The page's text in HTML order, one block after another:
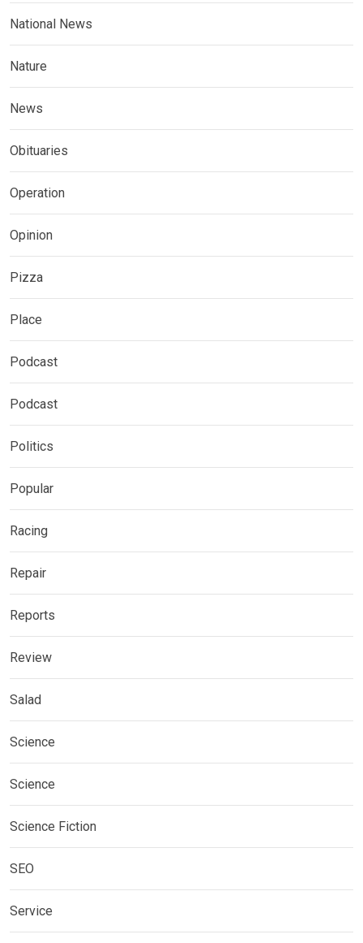
National News
Nature
News
Obituaries
Operation
Opinion
Pizza
Place
Podcast
Podcast
Politics
Popular
Racing
Repair
Reports
Review
Salad
Science
Science
Science Fiction
SEO
Service